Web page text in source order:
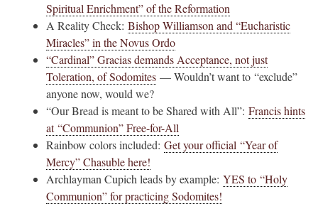
Spiritual Enrichment” of the Reformation
A Reality Check: Bishop Williamson and “Eucharistic
Miracles” in the Novus Ordo
“Cardinal” Gracias demands Acceptance, not just
Toleration, of Sodomites — Wouldn’t want to “exclude”
anyone now, would we?
“Our Bread is meant to be Shared with All”: Francis hints
at “Communion” Free-for-All
Rainbow colors included: Get your official “Year of
Mercy” Chasuble here!
Archlayman Cupich leads by example: YES to “Holy
Communion” for practicing Sodomites!